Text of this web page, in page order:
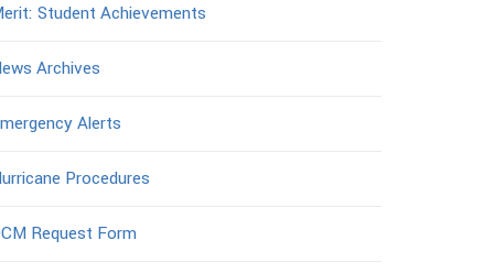
Student Achievements
Archives
Alerts
Procedures
Request Form